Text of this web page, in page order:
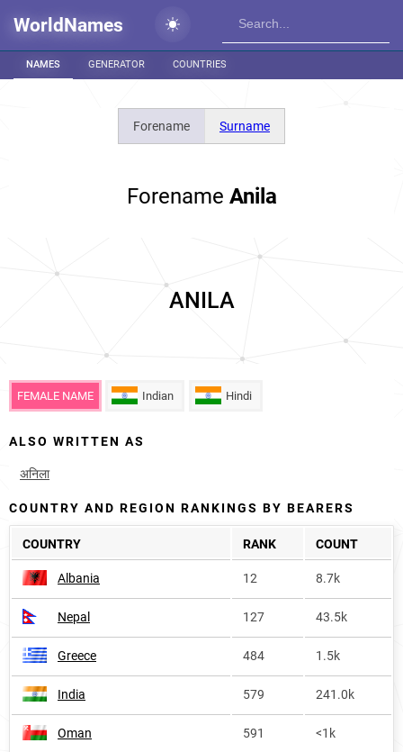
WorldNames
NAMES GENERATOR COUNTRIES
Forename Surname
Forename Anila
ANILA
FEMALE NAME Indian Hindi
ALSO WRITTEN AS
अनिला
COUNTRY AND REGION RANKINGS BY BEARERS
COUNTRY RANK COUNT
Albania 12 8.7k
Nepal 127 43.5k
Greece 484 1.5k
India 579 241.0k
Oman 591 <1k